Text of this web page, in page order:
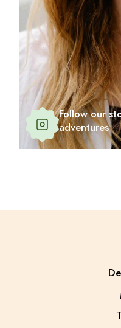
Follow our
adventures